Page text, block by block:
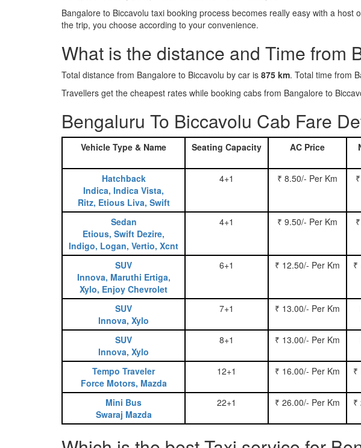
Bangalore to Biccavolu taxi booking process becomes really easy with a
the trip, you choose according to your convenience.
What is the distance and Time from
Total distance from Bangalore to Biccavolu by car is 875 km. Total time from
Travellers get the cheapest rates while booking cabs from Bangalore to
Bengaluru To Biccavolu Cab Fare
Vehicle Type & Name Seating Capacity AC Price
Hatchback
Indica, Indica Vista,
Ritz, Etious Liva, Swift
4+1 ₹ 8.50/- Per Km
Sedan
Etious, Swift Dezire,
Indigo, Logan, Vertio, Xcnt
4+1 ₹ 9.50/- Per Km
SUV
Innova, Maruthi Ertiga,
Xylo, Enjoy Chevrolet
6+1 ₹ 12.50/- Per Km ₹
SUV
Innova, Xylo
7+1 ₹ 13.00/- Per Km
SUV
Innova, Xylo
8+1 ₹ 13.00/- Per Km
Tempo Traveler
Force Motors, Mazda
12+1 ₹ 16.00/- Per Km ₹
Mini Bus
Swaraj Mazda
22+1 ₹ 26.00/- Per Km ₹